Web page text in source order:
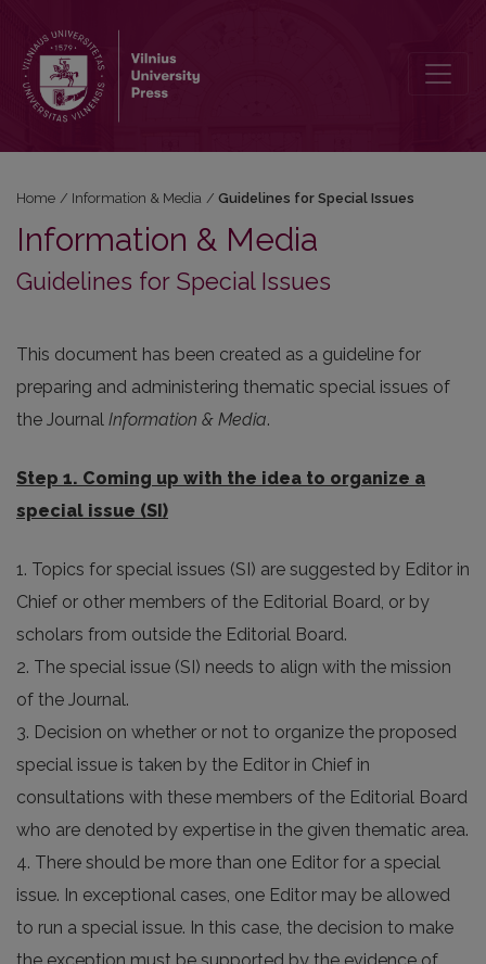
Home / Information & Media / Guidelines for Special Issues
Information & Media
Guidelines for Special Issues
This document has been created as a guideline for
preparing and administering thematic special issues of
the Journal Information & Media.
Step 1. Coming up with the idea to organize a
special issue (SI)
1. Topics for special issues (SI) are suggested by Editor in
Chief or other members of the Editorial Board, or by
scholars from outside the Editorial Board.
2. The special issue (SI) needs to align with the mission
of the Journal.
3. Decision on whether or not to organize the proposed
special issue is taken by the Editor in Chief in
consultations with these members of the Editorial Board
who are denoted by expertise in the given thematic area.
4. There should be more than one Editor for a special
issue. In exceptional cases, one Editor may be allowed
to run a special issue. In this case, the decision to make